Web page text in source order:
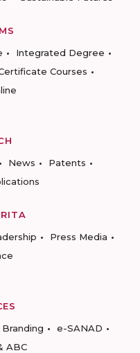
Integrated Degree
Courses
News
Patents
Press Media
Branding
e-SANAD
ABC